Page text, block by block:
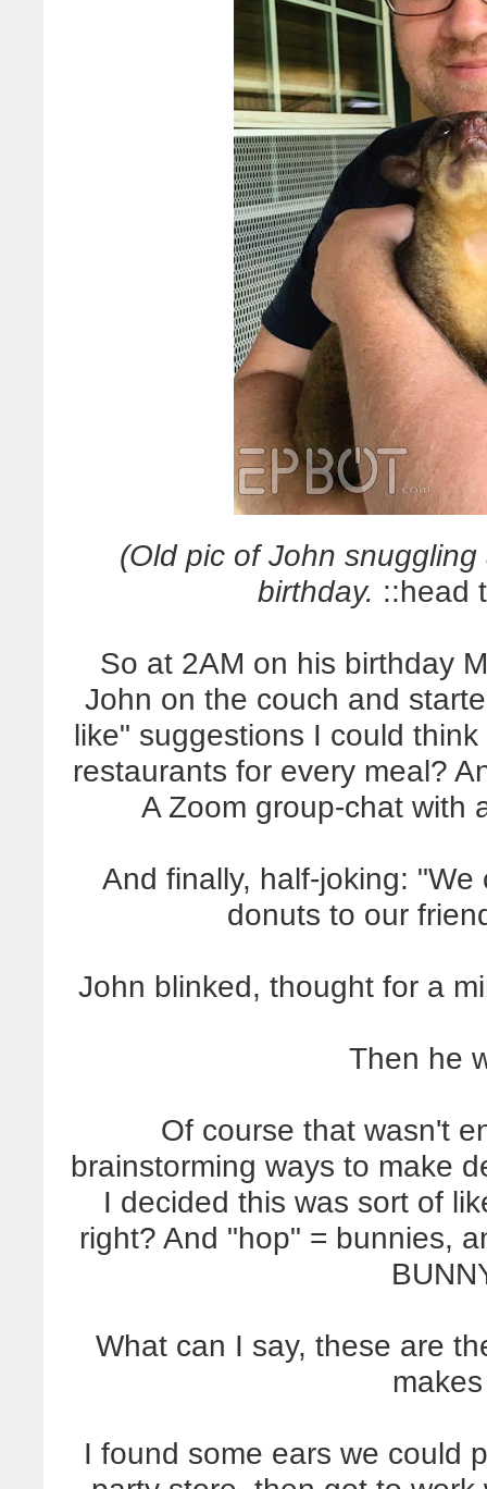
(Old pic of John
birthday. ::head
So at 2AM on his birthday
John on the couch and
like" suggestions I could
restaurants for every meal?
A Zoom group-chat with
And finally, half-joking:
donuts to our
John blinked, thought for a
Then he
Of course that wasn't
brainstorming ways to make
I decided this was sort of
right? And "hop" = bunnies,
What can I say, these are
I found some ears we could